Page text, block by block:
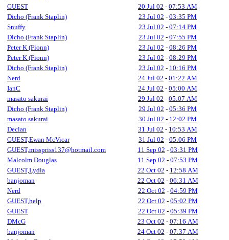
GUEST
20 Jul 02 - 07:53 AM
Dicho (Frank Staplin)
23 Jul 02 - 03:35 PM
Snuffy
23 Jul 02 - 07:14 PM
Dicho (Frank Staplin)
23 Jul 02 - 07:55 PM
Peter K (Fionn)
23 Jul 02 - 08:26 PM
Peter K (Fionn)
23 Jul 02 - 08:29 PM
Dicho (Frank Staplin)
23 Jul 02 - 10:16 PM
Nerd
24 Jul 02 - 01:22 AM
IanC
24 Jul 02 - 05:00 AM
masato sakurai
29 Jul 02 - 05:07 AM
Dicho (Frank Staplin)
29 Jul 02 - 05:36 PM
masato sakurai
30 Jul 02 - 12:02 PM
Declan
31 Jul 02 - 10:53 AM
GUEST,Ewan McVicar
31 Jul 02 - 05:06 PM
GUEST,misspriss137@hotmail.com
11 Sep 02 - 03:31 PM
Malcolm Douglas
11 Sep 02 - 07:53 PM
GUEST,Lydia
22 Oct 02 - 12:58 AM
banjoman
22 Oct 02 - 06:31 AM
Nerd
22 Oct 02 - 04:59 PM
GUEST,help
22 Oct 02 - 05:02 PM
GUEST
22 Oct 02 - 05:39 PM
DMcG
23 Oct 02 - 07:16 AM
banjoman
24 Oct 02 - 07:37 AM